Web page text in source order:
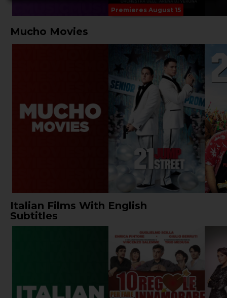
Premieres August 15
Mucho Movies
Italian Films With English
Subtitles